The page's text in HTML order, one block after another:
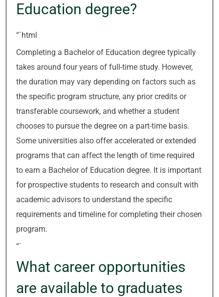
Education degree?
“`html
Completing a Bachelor of Education degree typically
takes around four years of full-time study. However,
the duration may vary depending on factors such as
the specific program structure, any prior credits or
transferable coursework, and whether a student
chooses to pursue the degree on a part-time basis.
Some universities also offer accelerated or extended
programs that can affect the length of time required
to earn a Bachelor of Education degree. It is important
for prospective students to research and consult with
academic advisors to understand the specific
requirements and timeline for completing their chosen
program.
“`
What career opportunities
are available to graduates